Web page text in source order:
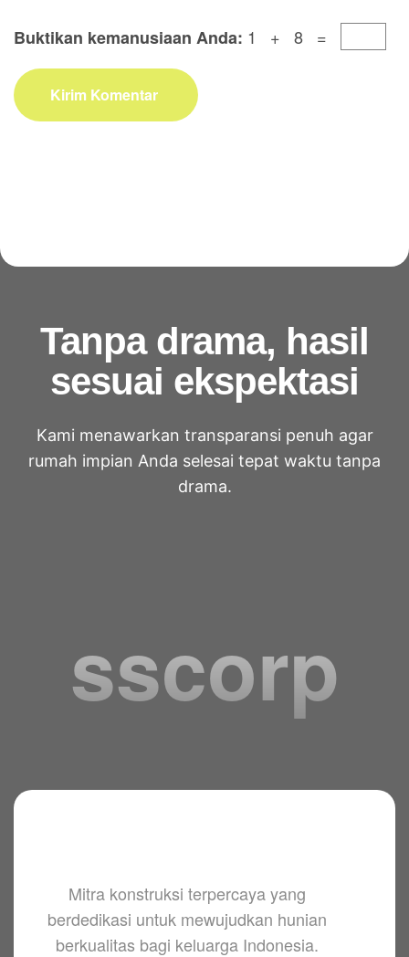
Buktikan kemanusiaan Anda: 1 + 8 =
Kirim Komentar
Tanpa drama, hasil
sesuai ekspektasi
Kami menawarkan transparansi penuh agar
rumah impian Anda selesai tepat waktu tanpa
drama.
sscorp
Mitra konstruksi terpercaya yang
berdedikasi untuk mewujudkan hunian
berkualitas bagi keluarga Indonesia.